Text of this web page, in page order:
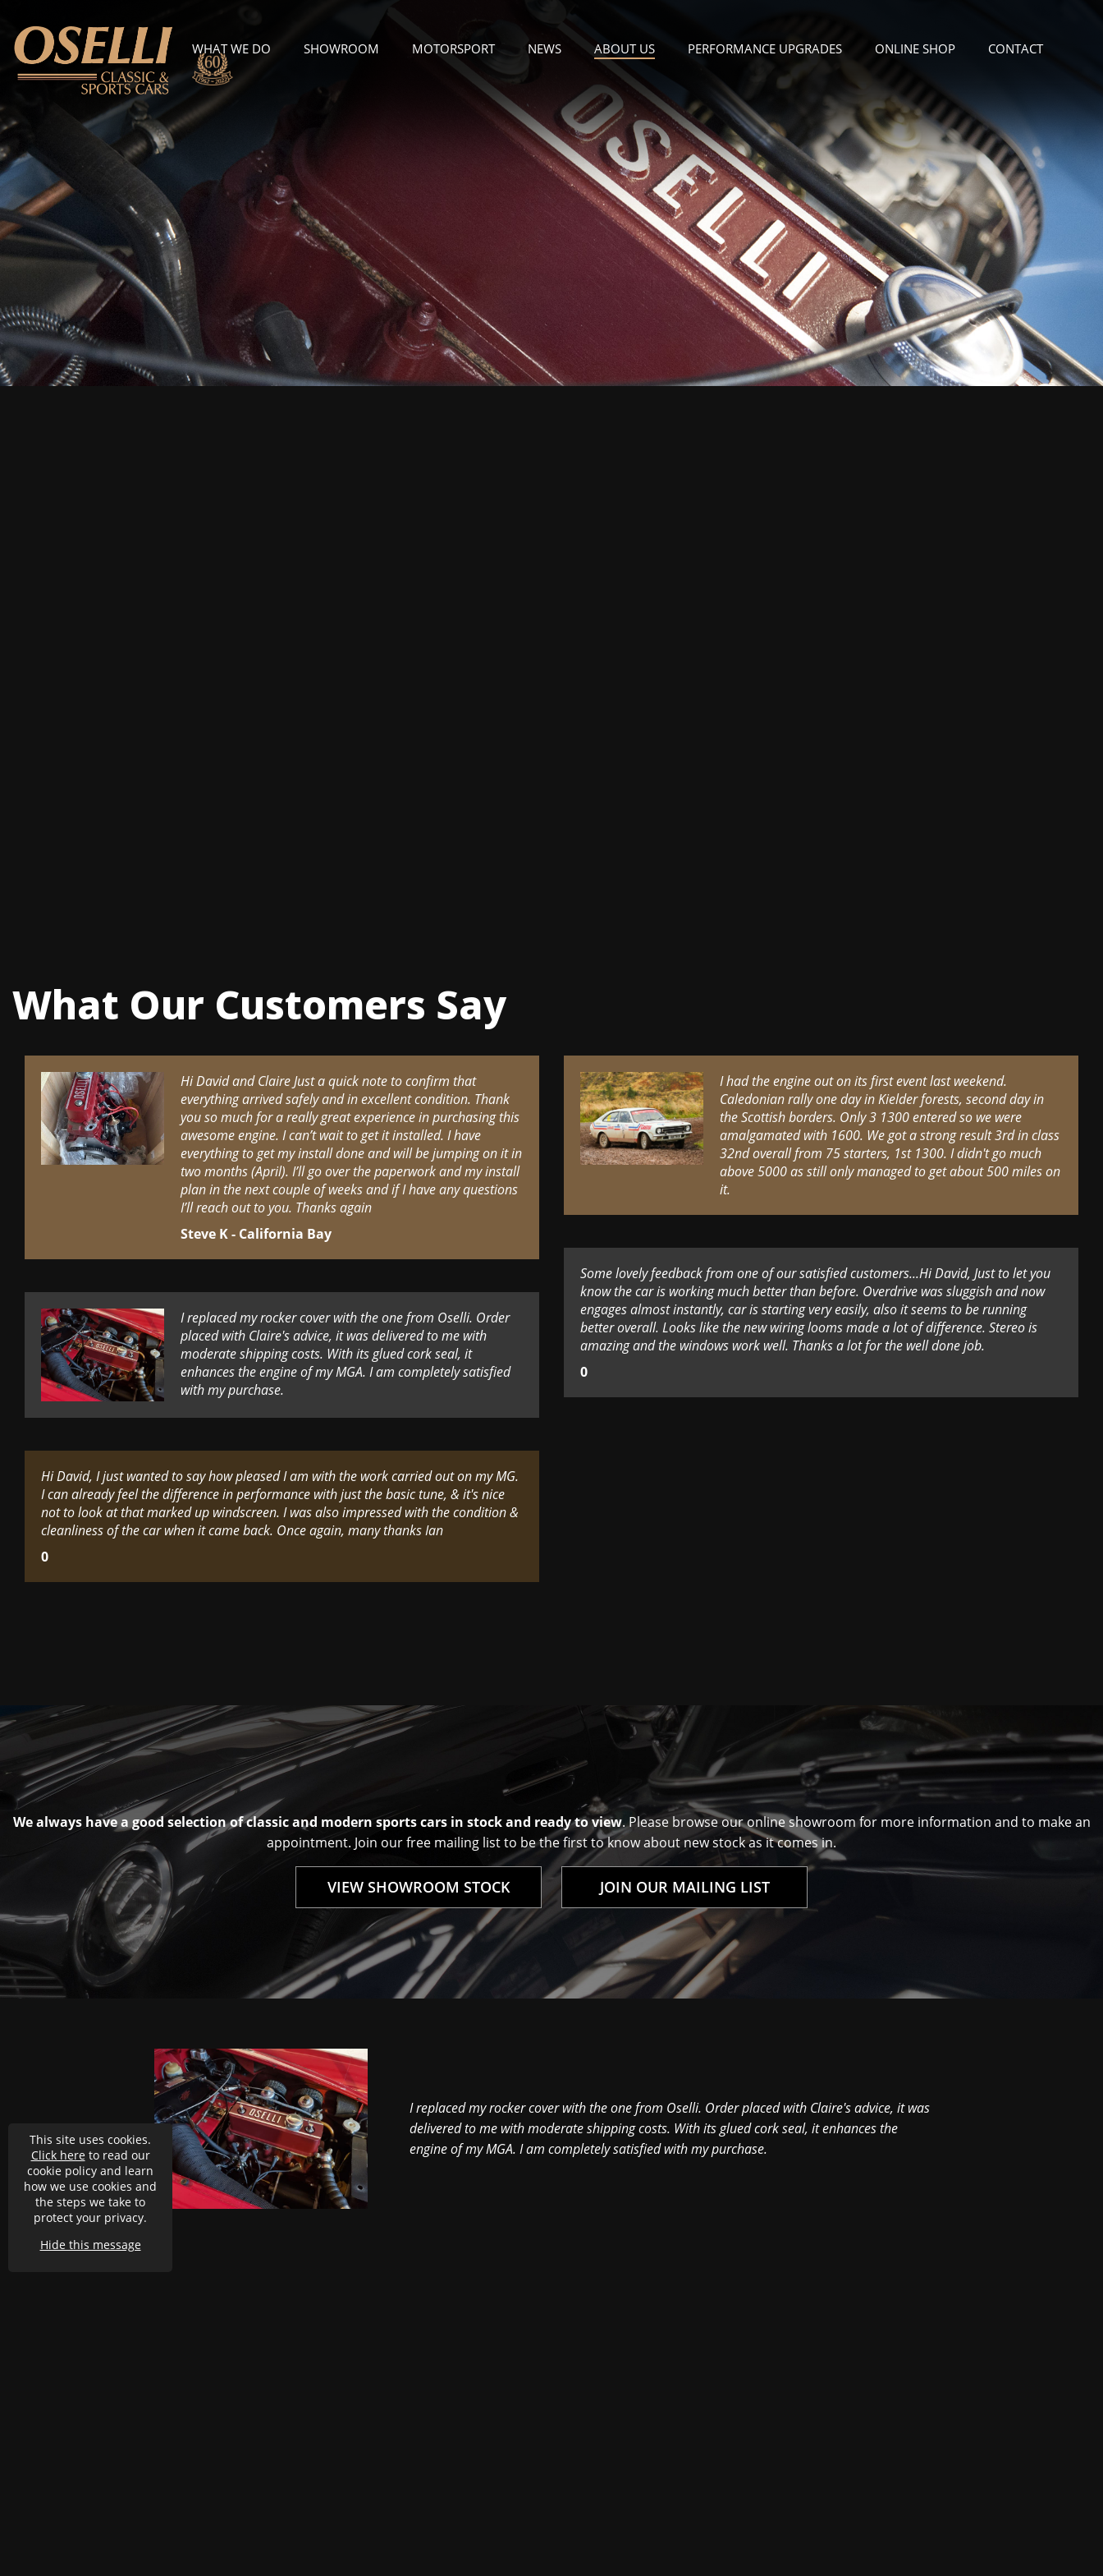
WHAT WE DO SHOWROOM MOTORSPORT NEWS ABOUT US PERFORMANCE UPGRADES ONLINE SHOP CONTACT
What Our Customers Say
Hi David and Claire Just a quick note to confirm that
everything arrived safely and in excellent condition. Thank
you so much for a really great experience in purchasing this
awesome engine. I can’t wait to get it installed. I have
everything to get my install done and will be jumping on it in
two months (April). I’ll go over the paperwork and my install
plan in the next couple of weeks and if I have any questions
I’ll reach out to you. Thanks again
Steve K - California Bay
I replaced my rocker cover with the one from Oselli. Order
placed with Claire's advice, it was delivered to me with
moderate shipping costs. With its glued cork seal, it
enhances the engine of my MGA. I am completely satisfied
with my purchase.
I had the engine out on its first event last weekend.
Caledonian rally one day in Kielder forests, second day in
the Scottish borders. Only 3 1300 entered so we were
amalgamated with 1600. We got a strong result 3rd in class
32nd overall from 75 starters, 1st 1300. I didn't go much
above 5000 as still only managed to get about 500 miles on
it.
Some lovely feedback from one of our satisfied customers...Hi David, Just to let you
know the car is working much better than before. Overdrive was sluggish and now
engages almost instantly, car is starting very easily, also it seems to be running
better overall. Looks like the new wiring looms made a lot of difference. Stereo is
amazing and the windows work well. Thanks a lot for the well done job.
0
Hi David, I just wanted to say how pleased I am with the work carried out on my MG.
I can already feel the difference in performance with just the basic tune, & it's nice
not to look at that marked up windscreen. I was also impressed with the condition &
cleanliness of the car when it came back. Once again, many thanks Ian
0
We always have a good selection of classic and modern sports cars in stock and ready to view. Please browse our online showroom for more information and to make an
appointment. Join our free mailing list to be the first to know about new stock as it comes in.
VIEW SHOWROOM STOCK JOIN OUR MAILING LIST
I replaced my rocker cover with the one from Oselli. Order placed with Claire's advice, it was
delivered to me with moderate shipping costs. With its glued cork seal, it enhances the
engine of my MGA. I am completely satisfied with my purchase.
This site uses cookies.
Click hereto read our
cookie policy and learn
how we use cookies and
the steps we take to
protect your privacy.
Hide this message